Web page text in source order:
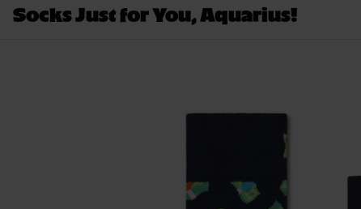
Socks Just for You, Aquarius!